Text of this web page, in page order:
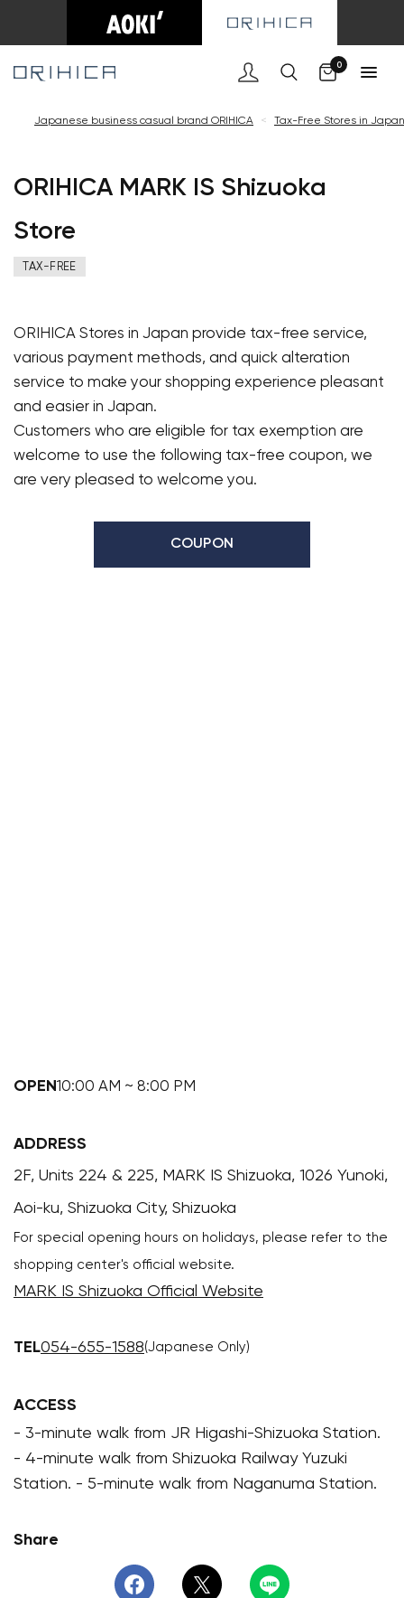
0
Japanese business casual brand ORIHICA < Tax-Free Stores in Japan
ORIHICA MARK IS Shizuoka
Store
TAX-FREE
ORIHICA Stores in Japan provide tax-free service,
various payment methods, and quick alteration
service to make your shopping experience pleasant
and easier in Japan.
Customers who are eligible for tax exemption are
welcome to use the following tax-free coupon, we
are very pleased to welcome you.
COUPON
OPEN10:00 AM ~ 8:00 PM
ADDRESS
2F, Units 224 & 225, MARK IS Shizuoka, 1026 Yunoki,
Aoi-ku, Shizuoka City, Shizuoka
For special opening hours on holidays, please refer to the
shopping center's official website.
MARK IS Shizuoka Official Website
TEL054-655-1588(Japanese Only)
ACCESS
- 3-minute walk from JR Higashi-Shizuoka Station.
- 4-minute walk from Shizuoka Railway Yuzuki
Station. - 5-minute walk from Naganuma Station.
Share